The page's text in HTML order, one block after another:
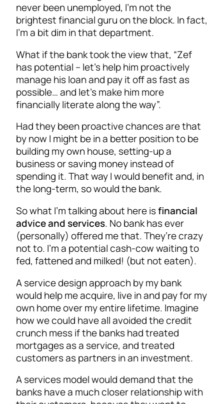
never been unemployed, I’m not the
brightest financial guru on the block. In fact,
I’m a bit dim in that department.
What if the bank took the view that, “Zef
has potential – let’s help him proactively
manage his loan and pay it off as fast as
possible… and let’s make him more
financially literate along the way”.
Had they been proactive chances are that
by now I might be in a better position to be
building my own house, setting-up a
business or saving money instead of
spending it. That way I would benefit and, in
the long-term, so would the bank.
So what I’m talking about here isfinancial
advice and services. No bank has ever
(personally) offered me that. They’re crazy
not to. I’m a potential cash-cow waiting to
fed, fattened and milked! (but not eaten).
A service design approach by my bank
would help me acquire, live in and pay for my
own home over my entire lifetime. Imagine
how we could have all avoided the credit
crunch mess if the banks had treated
mortgages as a service, and treated
customers as partners in an investment.
A services model would demand that the
banks have a much closer relationship with